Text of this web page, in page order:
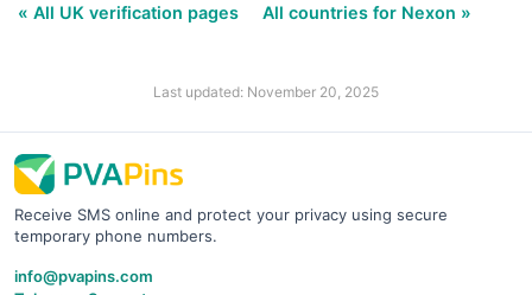
« All UK verification pages All countries for Nexon »
Last updated: November 20, 2025
Receive SMS online and protect your privacy using secure
temporary phone numbers.
info@pvapins.com